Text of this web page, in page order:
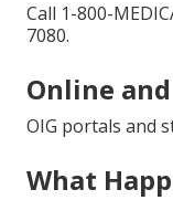
Call 1-800-
7080.
Online
OIG portals and
What